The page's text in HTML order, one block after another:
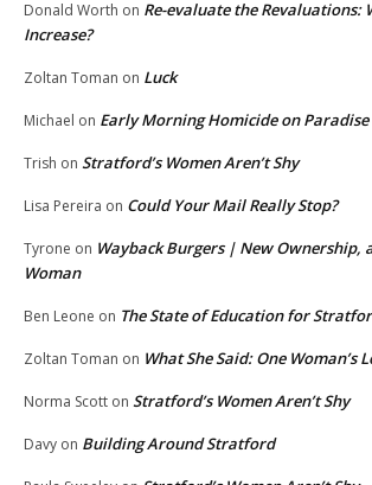
Donald Worth on Re-evaluate the Revaluations:
Increase?
Zoltan Toman on Luck
Michael on Early Morning Homicide on Paradise
Trish on Stratford’s Women Aren’t Shy
Lisa Pereira on Could Your Mail Really Stop?
Tyrone on Wayback Burgers | New Ownership,
Woman
Ben Leone on The State of Education for
Zoltan Toman on What She Said: One Woman’s
Norma Scott on Stratford’s Women Aren’t Shy
Davy on Building Around Stratford